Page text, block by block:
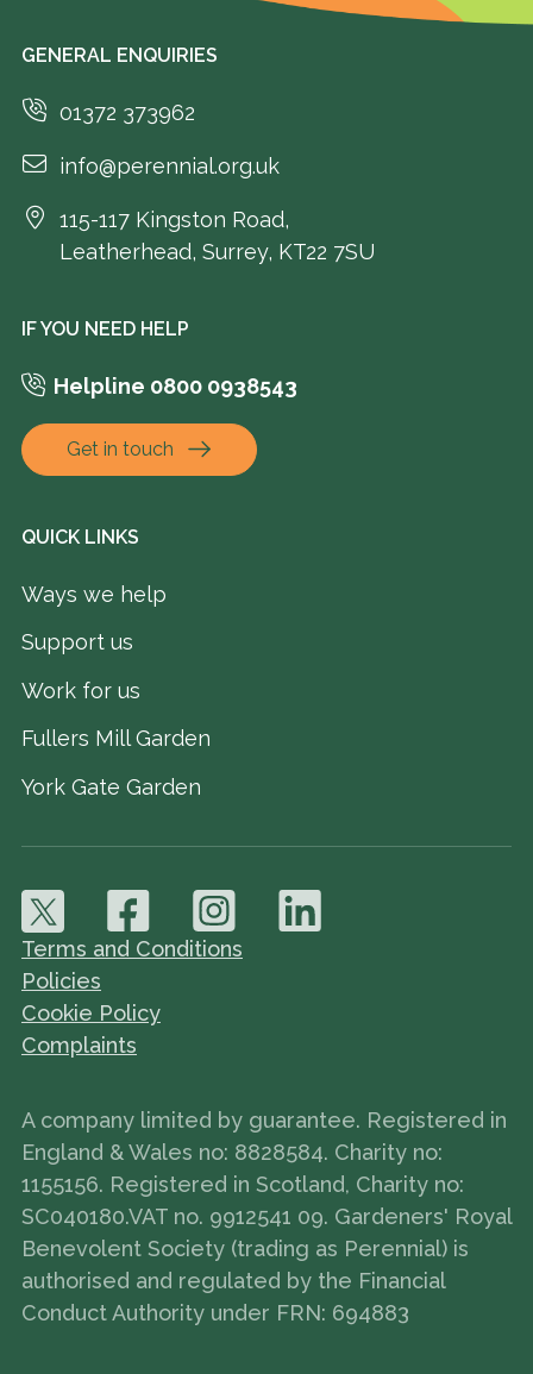
GENERAL ENQUIRIES
01372 373962
info@perennial.org.uk
115-117 Kingston Road,
Leatherhead, Surrey, KT22 7SU
IF YOU NEED HELP
Helpline 0800 0938543
Get in touch
QUICK LINKS
Ways we help
Support us
Work for us
Fullers Mill Garden
York Gate Garden
Terms and Conditions
Policies
Cookie Policy
Complaints
A company limited by guarantee. Registered in
England & Wales no: 8828584. Charity no:
1155156. Registered in Scotland, Charity no:
SC040180.VAT no. 9912541 09. Gardeners' Royal
Benevolent Society (trading as Perennial) is
authorised and regulated by the Financial
Conduct Authority under FRN: 694883